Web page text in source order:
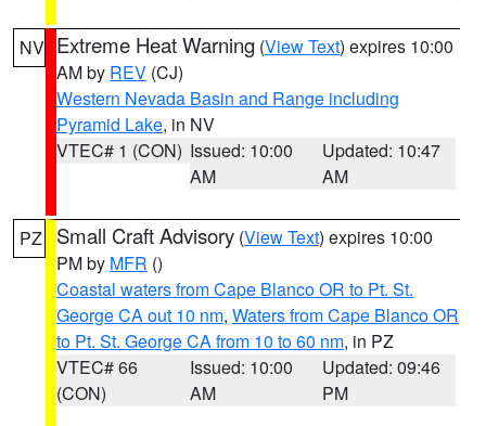
NV Extreme Heat Warning (View Text) expires 10:00
AM by REV (CJ)
Western Nevada Basin and Range including
Pyramid Lake, in NV
VTEC# 1 (CON) Issued: 10:00
AM
Updated: 10:47
AM
PZ Small Craft Advisory (View Text) expires 10:00
PM by MFR ()
Coastal waters from Cape Blanco OR to Pt. St.
George CA out 10 nm, Waters from Cape Blanco OR
to Pt. St. George CA from 10 to 60 nm, in PZ
VTEC# 66
(CON)
Issued: 10:00
AM
Updated: 09:46
PM